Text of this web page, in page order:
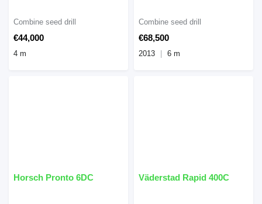
€44,000
Combine seed drill
4 m
€68,500
Combine seed drill
2013 6 m
Horsch Pronto 6DC Väderstad Rapid 400C